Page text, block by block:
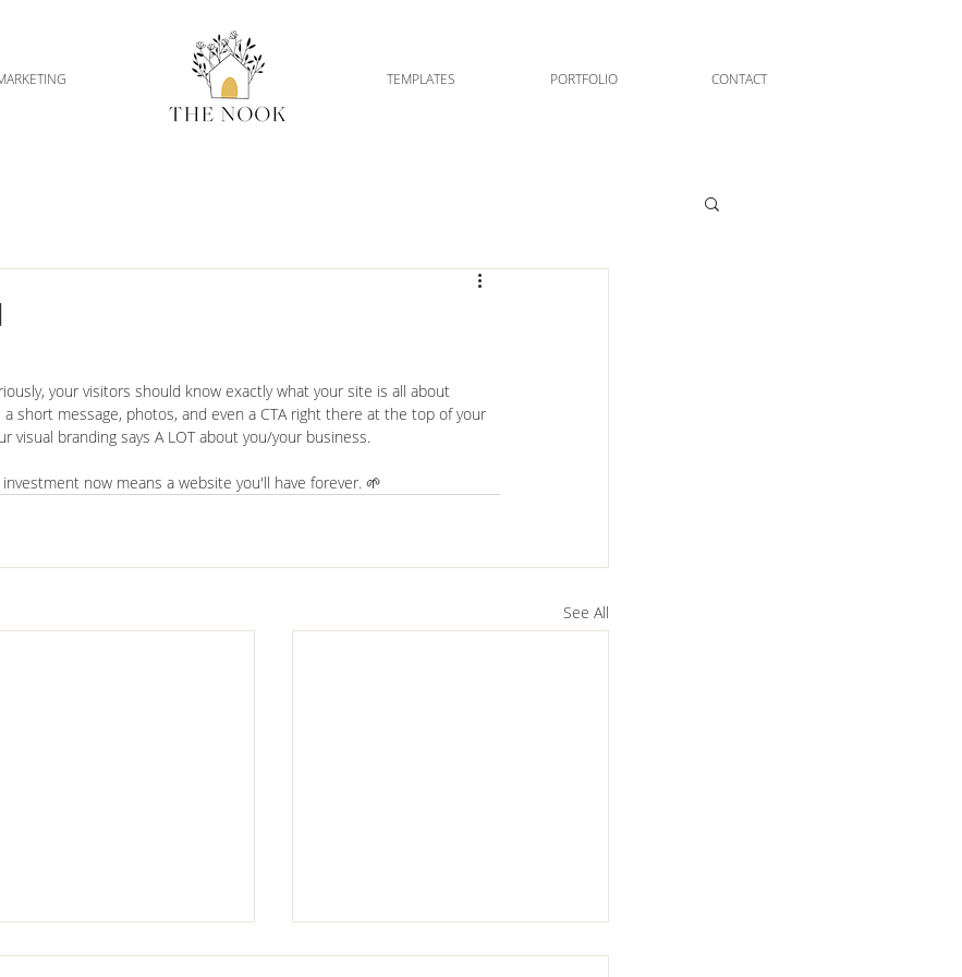
TEMPLATES PORTFOLIO CONTACT
your visitors should know exactly what your site is all about
short message, photos, and even a CTA right there at the top of your
visual branding says A LOT about you/your business.
now means a website you'll have forever. 🌱
See All